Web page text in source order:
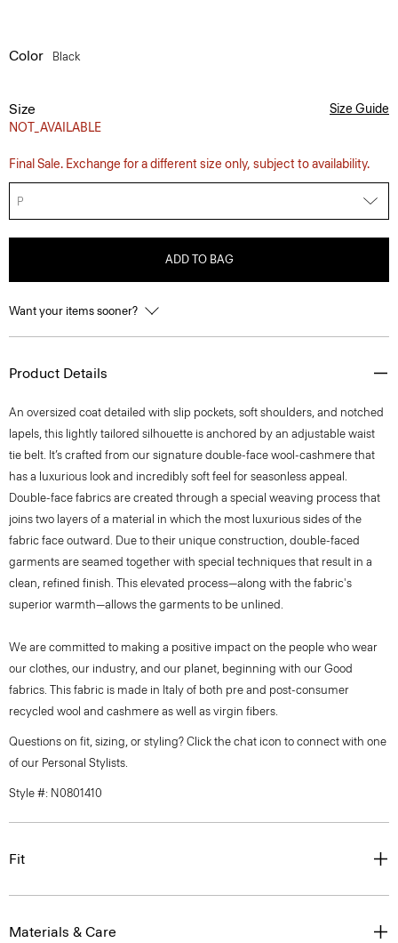
Color Black
Size
NOT_AVAILABLE
Size Guide
Final Sale. Exchange for a different size only, subject to availability.
P
ADD TO BAG
Want your items sooner?
Product Details
An oversized coat detailed with slip pockets, soft shoulders, and notched
lapels, this lightly tailored silhouette is anchored by an adjustable waist
tie belt. It’s crafted from our signature double-face wool-cashmere that
has a luxurious look and incredibly soft feel for seasonless appeal.
Double-face fabrics are created through a special weaving process that
joins two layers of a material in which the most luxurious sides of the
fabric face outward. Due to their unique construction, double-faced
garments are seamed together with special techniques that result in a
clean, refined finish. This elevated process—along with the fabric's
superior warmth—allows the garments to be unlined.
We are committed to making a positive impact on the people who wear
our clothes, our industry, and our planet, beginning with our Good
fabrics. This fabric is made in Italy of both pre and post-consumer
recycled wool and cashmere as well as virgin fibers.
Questions on fit, sizing, or styling? Click the chat icon to connect with one
of our Personal Stylists.
Style #: N0801410
Fit
Materials & Care